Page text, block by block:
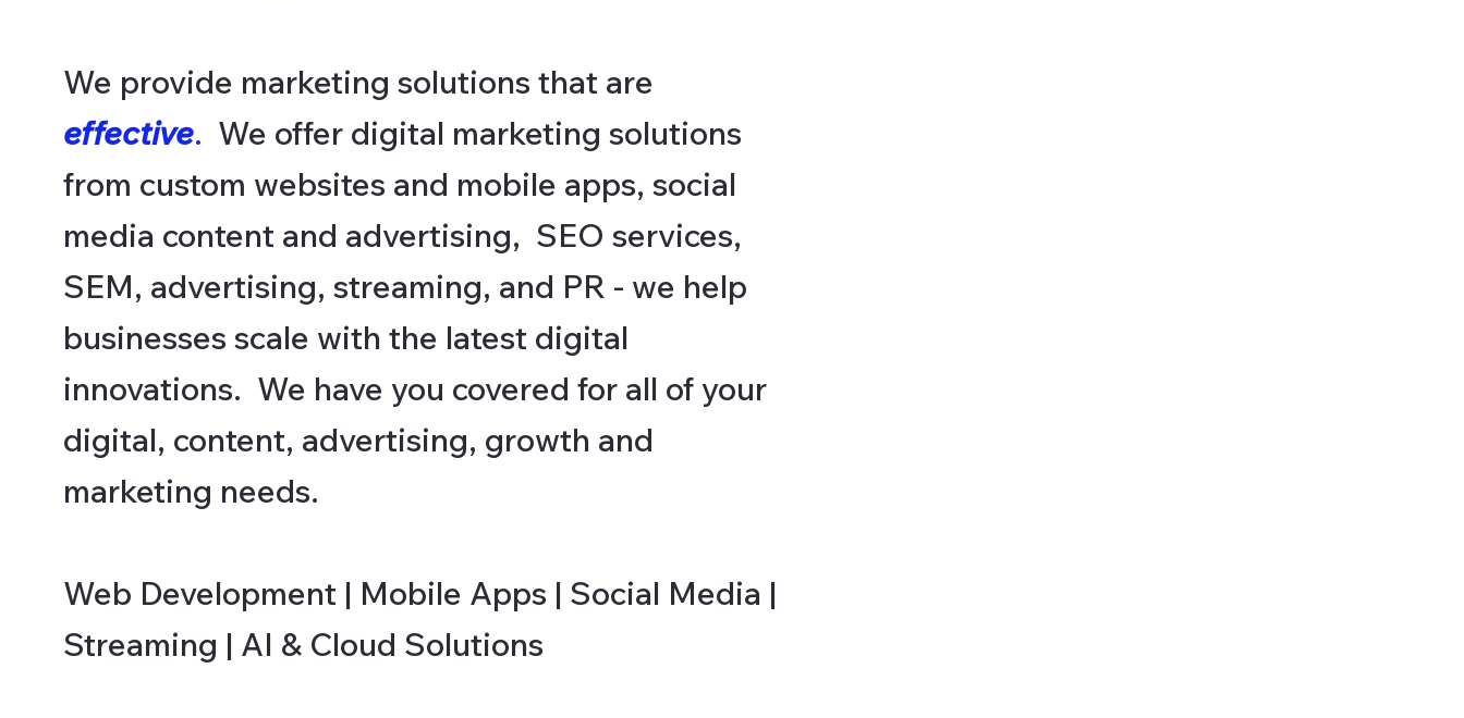
We provide marketing solutions that are
effective. We offer digital marketing solutions
from custom websites and mobile apps, social
media content and advertising, SEO services,
SEM, advertising, streaming, and PR - we help
businesses scale with the latest digital
innovations. We have you covered for all of your
digital, content, advertising, growth and
marketing needs.
Web Development | Mobile Apps | Social Media |
Streaming | AI & Cloud Solutions